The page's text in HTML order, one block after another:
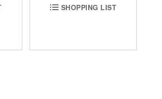
SHOPPING LIST